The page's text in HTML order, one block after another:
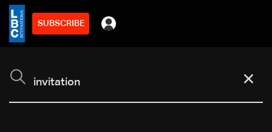
SUBSCRIBE